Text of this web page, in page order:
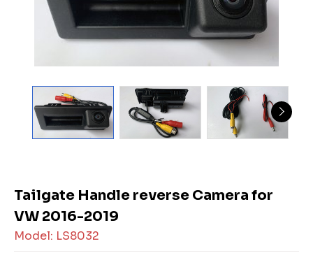
Tailgate Handle reverse Camera for
VW 2016-2019
Model: LS8032